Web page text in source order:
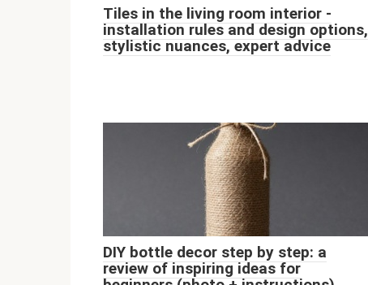
Tiles in the living room interior -
installation rules and design options,
stylistic nuances, expert advice
DIY bottle decor step by step: a
review of inspiring ideas for